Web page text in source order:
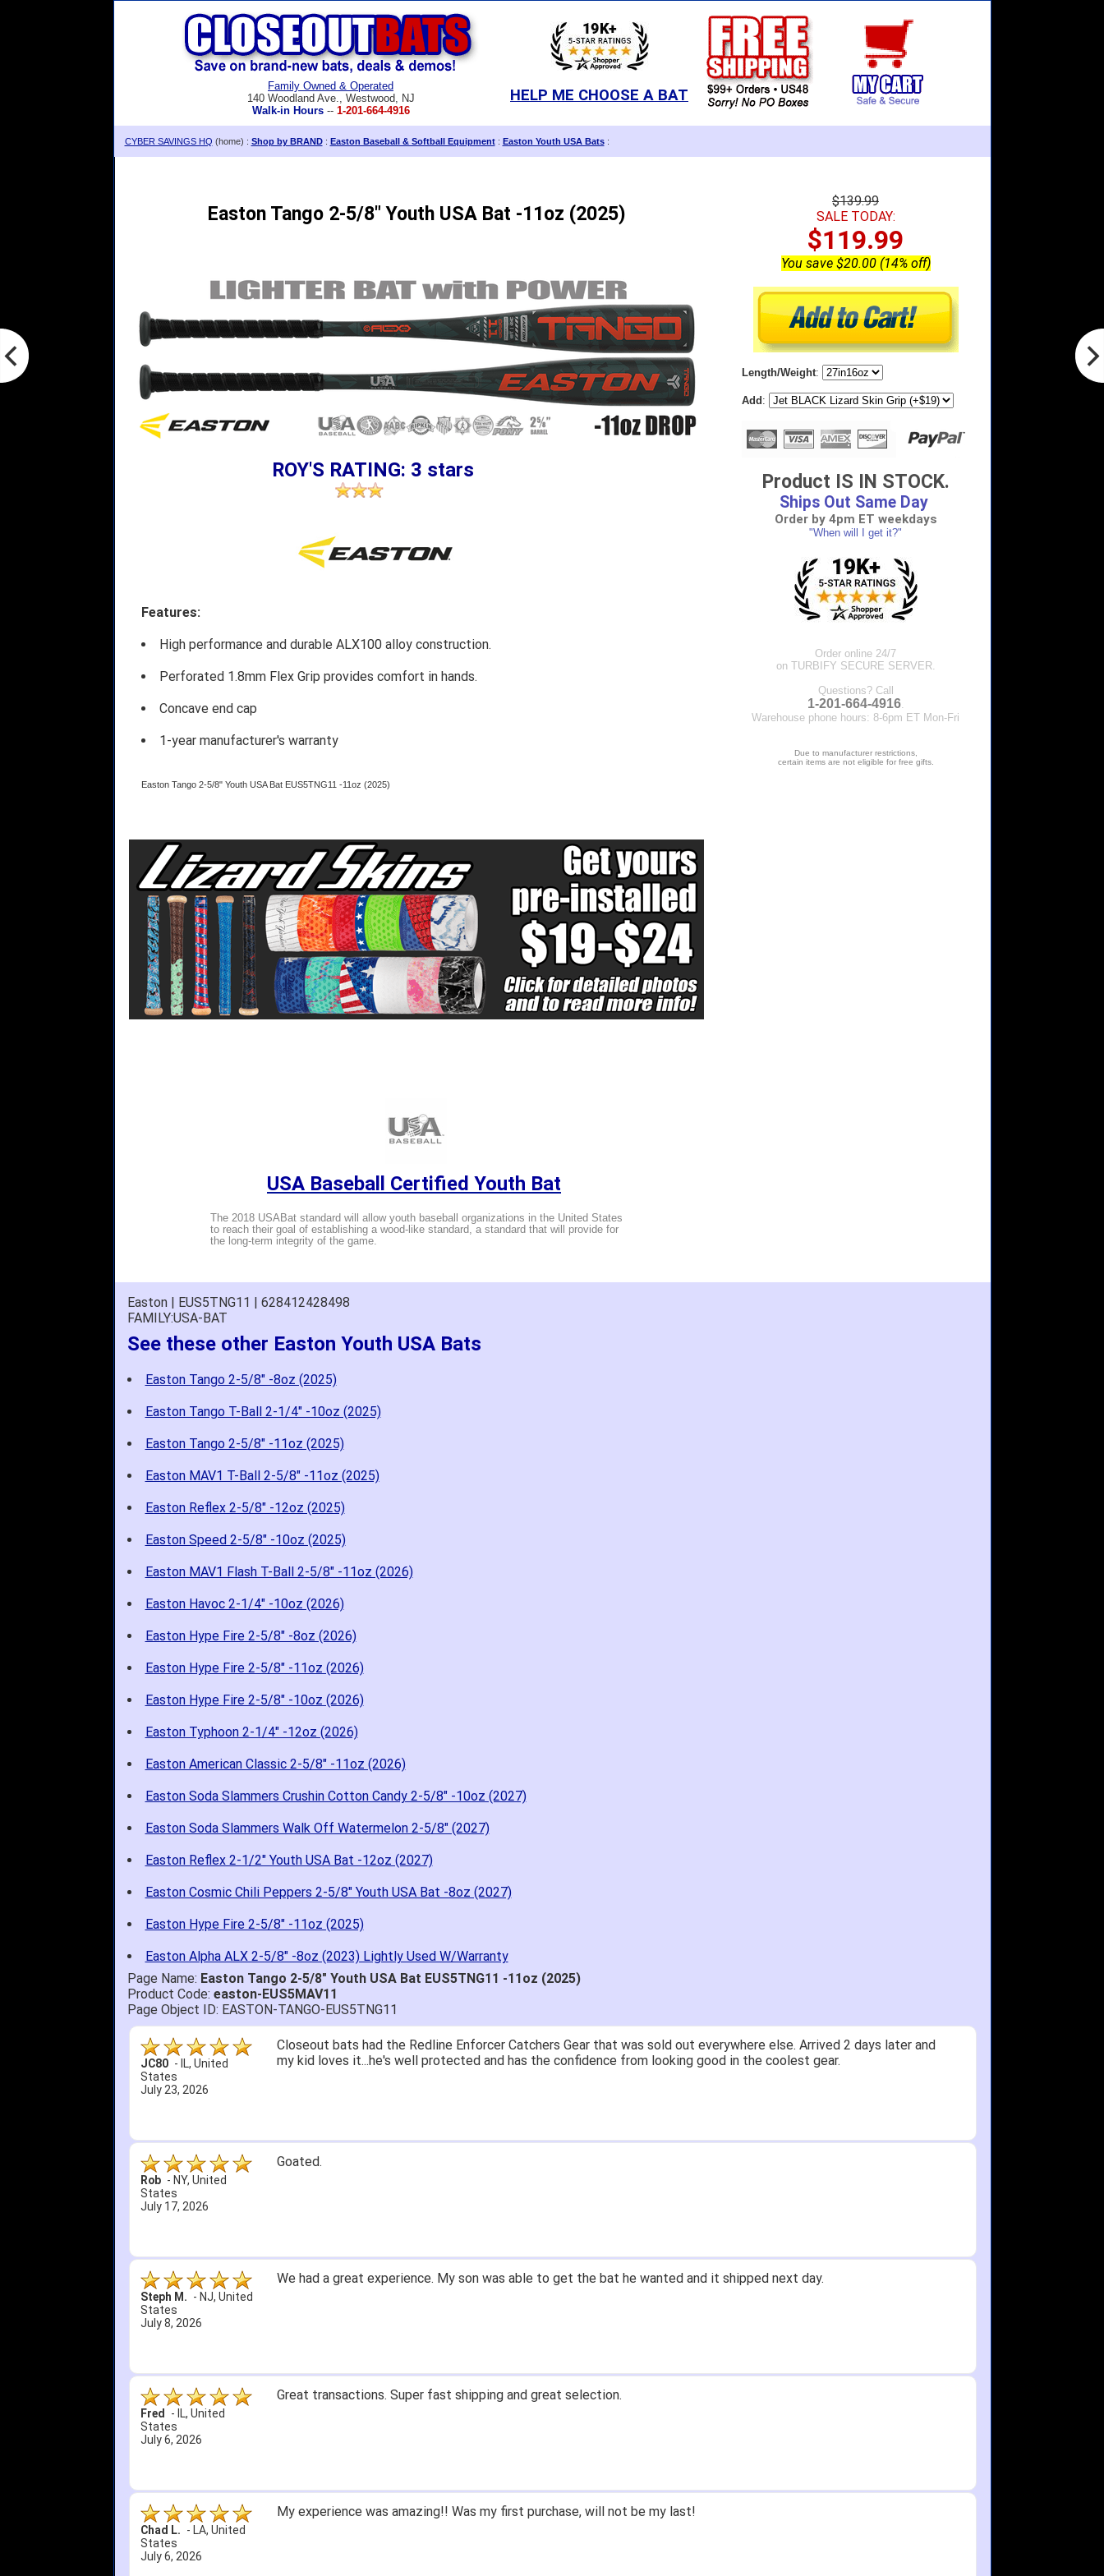
Family Owned & Operated
140 Woodland Ave., Westwood, NJ
Walk-in Hours-- 1-201-664-4916
HELP ME CHOOSE A BAT
CYBER SAVINGS HQ (home) : Shop by BRAND: Easton Baseball & Softball Equipment: Easton Youth USA Bats:
Easton Tango 2-5/8" Youth USA Bat -11oz (2025)
ROY'S RATING: 3 stars
Features:
High performance and durable ALX100 alloy construction.
Perforated 1.8mm Flex Grip provides comfort in hands.
Concave end cap
1-year manufacturer's warranty
Easton Tango 2-5/8" Youth USA Bat EUS5TNG11 -11oz (2025)
USA Baseball Certified Youth Bat
The 2018 USABat standard will allow youth baseball organizations in the United States
to reach their goal of establishing a wood-like standard, a standard that will provide for
the long-term integrity of the game.
$139.99
SALE TODAY:
$119.99
You save $20.00 (14% off)
Length/Weight:
Add :
Product IS IN STOCK.
Ships Out Same Day
Order by 4pm ET weekdays
"When will I get it?"
Order online 24/7
on TURBIFY SECURE SERVER.
Questions? Call
1-201-664-4916.
Warehouse phone hours: 8-6pm ET Mon-Fri
Due to manufacturer restrictions,
certain items are not eligible for free gifts.
Easton | EUS5TNG11 | 628412428498
FAMILY:USA-BAT
See these other Easton Youth USA Bats
Easton Tango 2-5/8" -8oz (2025)
Easton Tango T-Ball 2-1/4" -10oz (2025)
Easton Tango 2-5/8" -11oz (2025)
Easton MAV1 T-Ball 2-5/8" -11oz (2025)
Easton Reflex 2-5/8" -12oz (2025)
Easton Speed 2-5/8" -10oz (2025)
Easton MAV1 Flash T-Ball 2-5/8" -11oz (2026)
Easton Havoc 2-1/4" -10oz (2026)
Easton Hype Fire 2-5/8" -8oz (2026)
Easton Hype Fire 2-5/8" -11oz (2026)
Easton Hype Fire 2-5/8" -10oz (2026)
Easton Typhoon 2-1/4" -12oz (2026)
Easton American Classic 2-5/8" -11oz (2026)
Easton Soda Slammers Crushin Cotton Candy 2-5/8" -10oz (2027)
Easton Soda Slammers Walk Off Watermelon 2-5/8" (2027)
Easton Reflex 2-1/2" Youth USA Bat -12oz (2027)
Easton Cosmic Chili Peppers 2-5/8" Youth USA Bat -8oz (2027)
Easton Hype Fire 2-5/8" -11oz (2025)
Easton Alpha ALX 2-5/8" -8oz (2023) Lightly Used W/Warranty
Page Name: Easton Tango 2-5/8" Youth USA Bat EUS5TNG11 -11oz (2025)
Product Code: easton-EUS5MAV11
Page Object ID: EASTON-TANGO-EUS5TNG11
JC80 - IL, United
States
July 23, 2026
Closeout bats had the Redline Enforcer Catchers Gear that was sold out everywhere else. Arrived 2 days later and
my kid loves it...he's well protected and has the confidence from looking good in the coolest gear.
Rob - NY, United
States
July 17, 2026
Goated.
Steph M. - NJ, United
States
July 8, 2026
We had a great experience. My son was able to get the bat he wanted and it shipped next day.
Fred - IL, United
States
July 6, 2026
Great transactions. Super fast shipping and great selection.
Chad L. - LA, United
States
July 6, 2026
My experience was amazing!! Was my first purchase, will not be my last!